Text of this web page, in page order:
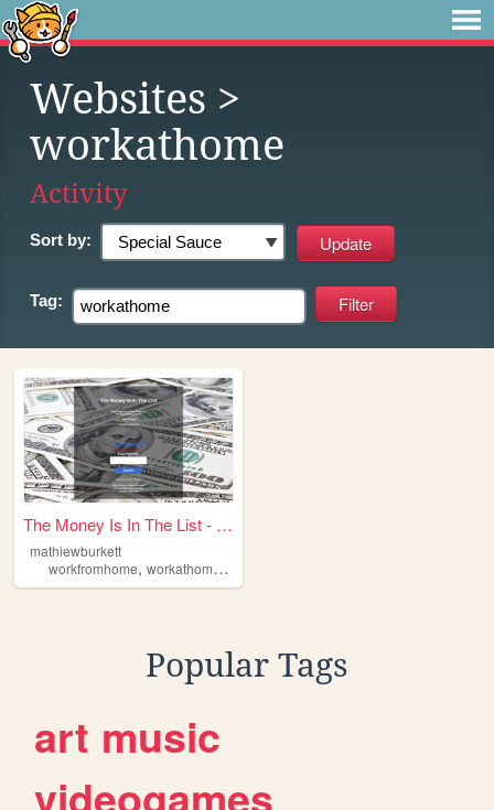
Websites >
workathome
Activity
Sort by:
Tag:
The Money Is In The List - F...
mathiewburkett
workfromhome, workathome ,
Popular Tags
art music
videogames